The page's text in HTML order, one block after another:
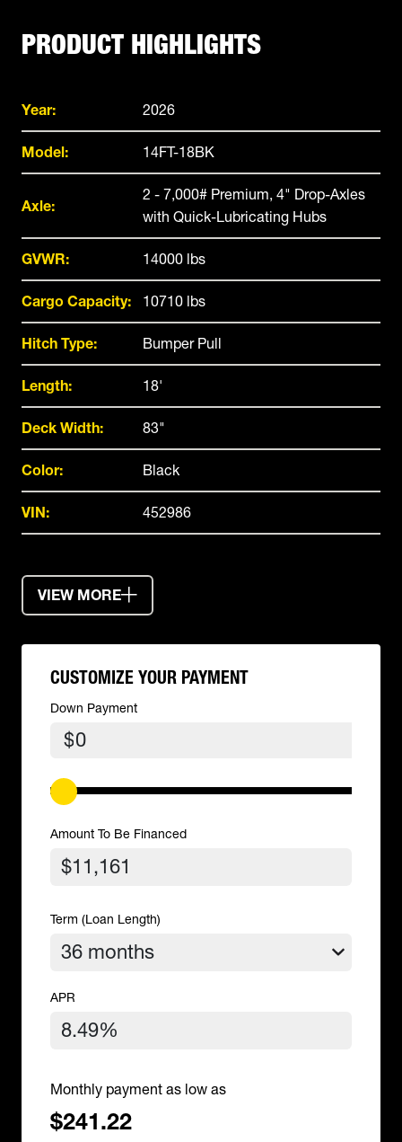
PRODUCT HIGHLIGHTS
Year: 2026
Model: 14FT-18BK
Axle:
2 - 7,000# Premium, 4" Drop-Axles
with Quick-Lubricating Hubs
GVWR: 14000 lbs
Cargo Capacity: 10710 lbs
Hitch Type: Bumper Pull
Length: 18'
Deck Width: 83"
Color: Black
VIN: 452986
VIEW MORE
CUSTOMIZE YOUR PAYMENT
Down Payment
$
Amount To Be Financed
Term (Loan Length)
APR
Monthly payment as low as
$241.22